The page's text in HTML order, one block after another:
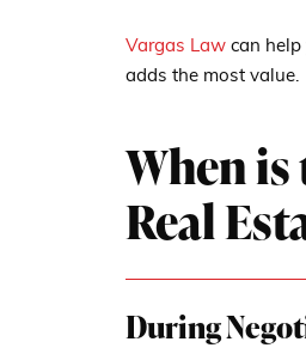
Vargas Law can help
adds the most value.
When is
Real
During